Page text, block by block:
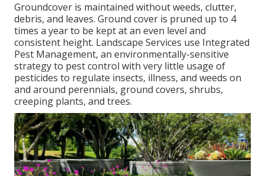
Groundcover is maintained without weeds, clutter,
debris, and leaves. Ground cover is pruned up to 4
times a year to be kept at an even level and
consistent height. Landscape Services use Integrated
Pest Management, an environmentally-sensitive
strategy to pest control with very little usage of
pesticides to regulate insects, illness, and weeds on
and around perennials, ground covers, shrubs,
creeping plants, and trees.